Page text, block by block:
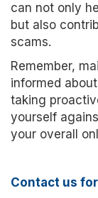
can not only
but also
scams.
Remember,
informed
taking
yourself
your overall
Contact us